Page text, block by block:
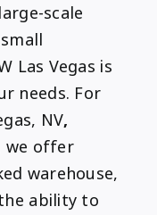
scale
Las Vegas is
needs. For
NV,
we offer
warehouse,
ability to